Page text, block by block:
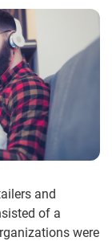
and
of a
were